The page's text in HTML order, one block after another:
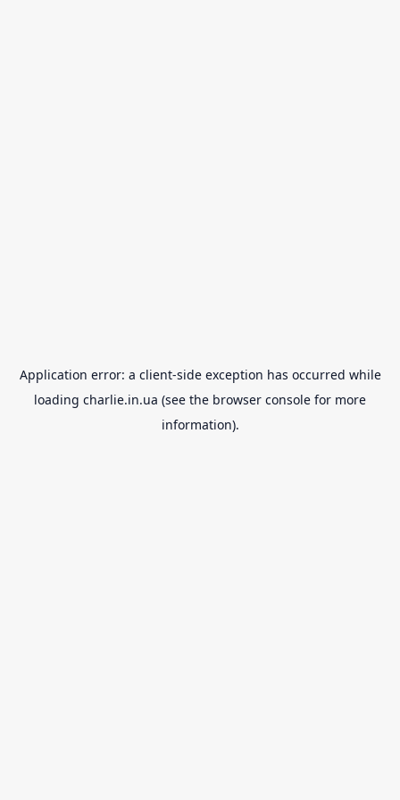
Application error: a client-side exception has occurred while
loading charlie.in.ua (see the browser console for more
information).